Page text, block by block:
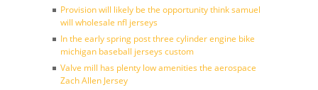
Provision will likely be the opportunity think samuel
will wholesale nfl jerseys
In the early spring post three cylinder engine bike
michigan baseball jerseys custom
Valve mill has plenty low amenities the aerospace
Zach Allen Jersey